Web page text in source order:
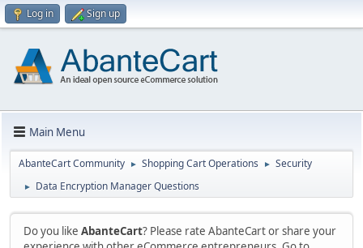
Log in Sign up
Main Menu
AbanteCart Community ► Shopping Cart Operations ► Security
► Data Encryption Manager Questions
Do you like AbanteCart? Please rate AbanteCart or share your